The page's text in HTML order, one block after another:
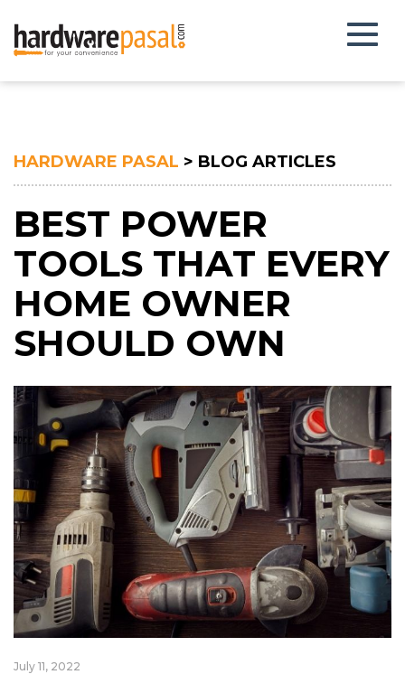
HARDWARE PASAL > BLOG ARTICLES
BEST POWER
TOOLS THAT EVERY
HOME OWNER
SHOULD OWN
July 11, 2022